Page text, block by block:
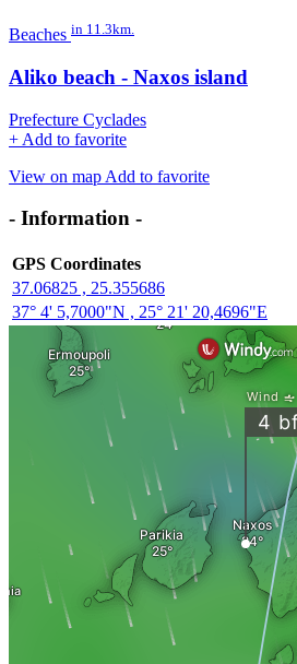
Beaches in 11.3km.
Aliko beach - Naxos island
Prefecture Cyclades
+ Add to favorite
View on map Add to favorite
- Information -
GPS Coordinates
37.06825 , 25.355686
37° 4' 5,7000"N , 25° 21' 20,4696"E